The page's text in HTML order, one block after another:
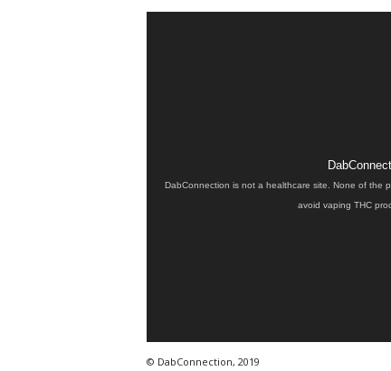
DabConnection is not a healthcare site. None of the
avoid vaping THC
© DabConnection, 2019